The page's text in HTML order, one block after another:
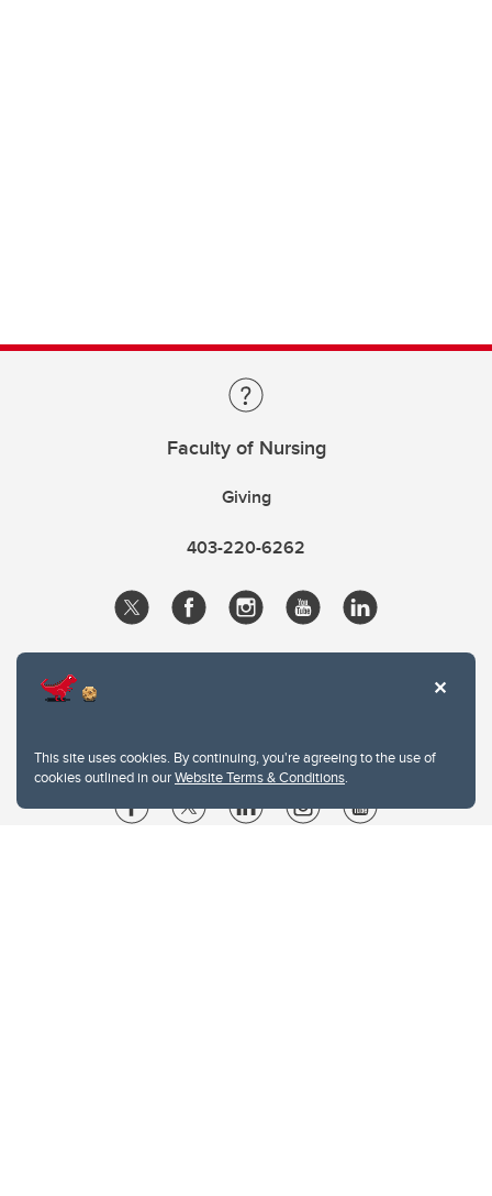
This site uses cookies. By continuing, you're agreeing to the use of
cookies outlined in ourWebsite Terms & Conditions.
Faculty of Nursing
Giving
403-220-6262